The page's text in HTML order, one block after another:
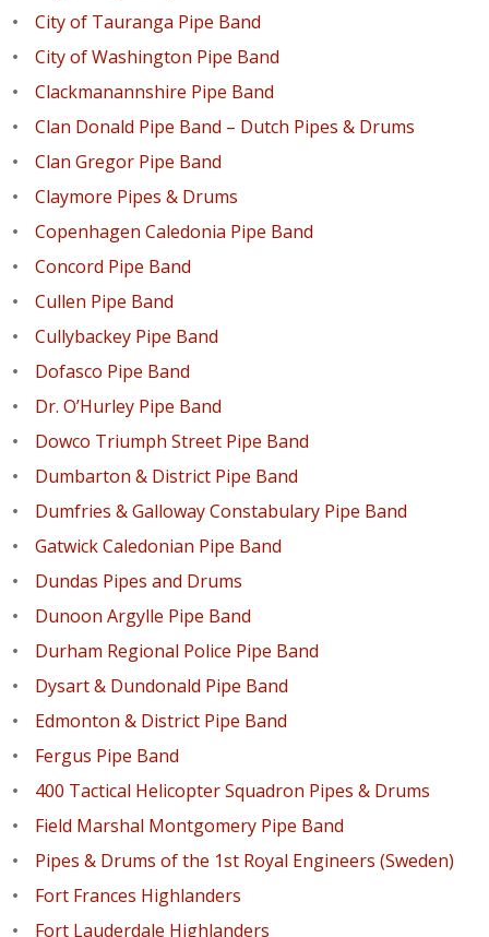
City of Tauranga Pipe Band
City of Washington Pipe Band
Clackmanannshire Pipe Band
Clan Donald Pipe Band – Dutch Pipes & Drums
Clan Gregor Pipe Band
Claymore Pipes & Drums
Copenhagen Caledonia Pipe Band
Concord Pipe Band
Cullen Pipe Band
Cullybackey Pipe Band
Dofasco Pipe Band
Dr. O’Hurley Pipe Band
Dowco Triumph Street Pipe Band
Dumbarton & District Pipe Band
Dumfries & Galloway Constabulary Pipe Band
Gatwick Caledonian Pipe Band
Dundas Pipes and Drums
Dunoon Argylle Pipe Band
Durham Regional Police Pipe Band
Dysart & Dundonald Pipe Band
Edmonton & District Pipe Band
Fergus Pipe Band
400 Tactical Helicopter Squadron Pipes & Drums
Field Marshal Montgomery Pipe Band
Pipes & Drums of the 1st Royal Engineers (Sweden)
Fort Frances Highlanders
Fort Lauderdale Highlanders